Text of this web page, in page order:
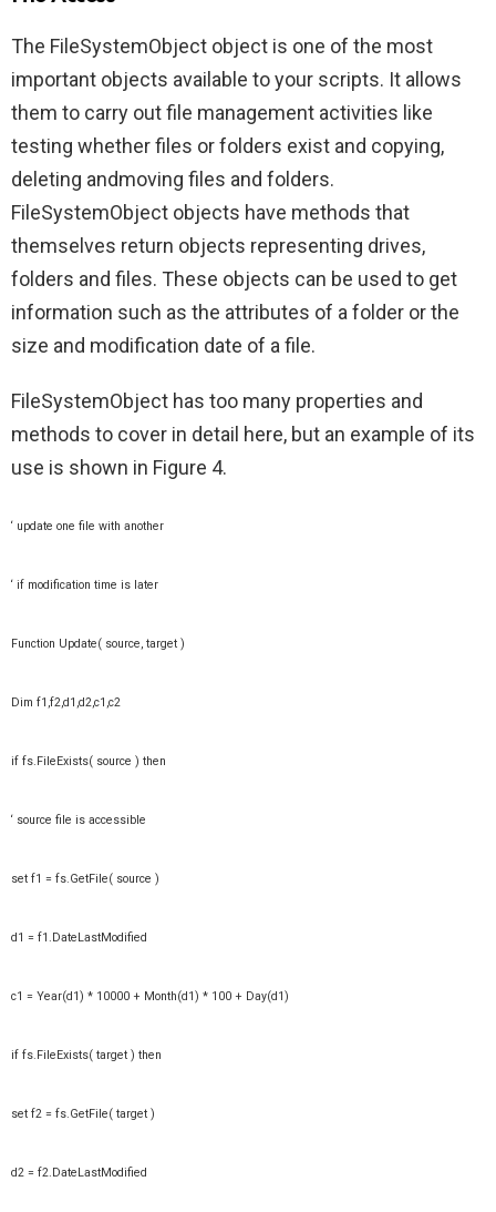
The FileSystemObject object is one of the most
important objects available to your scripts. It allows
them to carry out file management activities like
testing whether files or folders exist and copying,
deleting andmoving files and folders.
FileSystemObject objects have methods that
themselves return objects representing drives,
folders and files. These objects can be used to get
information such as the attributes of a folder or the
size and modification date of a file.
FileSystemObject has too many properties and
methods to cover in detail here, but an example of its
use is shown in Figure 4.
‘ update one file with another
‘ if modification time is later
Function Update( source, target )
Dim f1,f2,d1,d2,c1,c2
if fs.FileExists( source ) then
‘ source file is accessible
set f1 = fs.GetFile( source )
d1 = f1.DateLastModified
c1 = Year(d1) * 10000 + Month(d1) * 100 + Day(d1)
if fs.FileExists( target ) then
set f2 = fs.GetFile( target )
d2 = f2.DateLastModified